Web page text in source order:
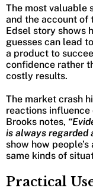
The most valuable
and the account of
Edsel story shows
guesses can lead
a product to
confidence rather
costly results.
The market crash
reactions
Brooks notes,
is always regarded
show how
same kinds of
Practical